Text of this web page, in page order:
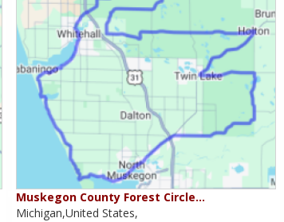
Muskegon County Forest Circle…
Michigan,United States,